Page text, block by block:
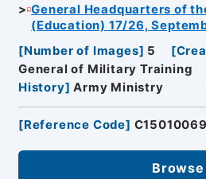
General Headquarters of
(Education) 17/26,
[Number of Images] 5 [
General of Military Training
History] Army Ministry
[Reference Code]
Browse